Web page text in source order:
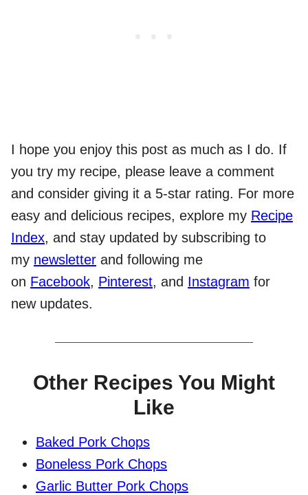
I hope you enjoy this post as much as I do. If
you try my recipe, please leave a comment
and consider giving it a 5-star rating. For more
easy and delicious recipes, explore my Recipe
Index, and stay updated by subscribing to
my newsletter and following me
on Facebook, Pinterest, and Instagram for
new updates.
Other Recipes You Might
Like
Baked Pork Chops
Boneless Pork Chops
Garlic Butter Pork Chops